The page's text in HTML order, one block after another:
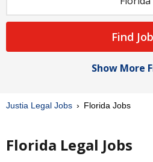
Find
Show More
Justia Legal Jobs Florida Jobs
Florida Legal Jobs